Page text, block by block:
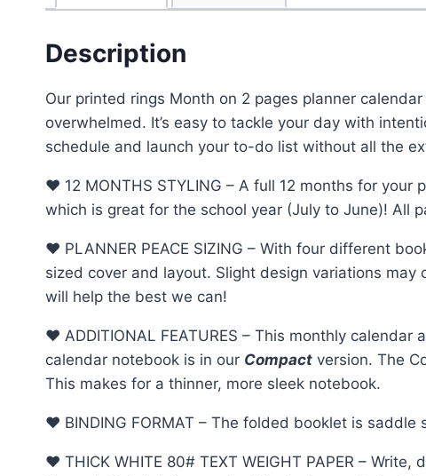
Description
Our printed rings Month on 2 pages planner
overwhelmed. It’s easy to tackle your day with
schedule and launch your to-do list without all the
♥︎ 12 MONTHS STYLING – A full 12 months for your
which is great for the school year (July to June)! All
♥︎ PLANNER PEACE SIZING – With four different
sized cover and layout. Slight design variations
will help the best we can!
♥︎ ADDITIONAL FEATURES – This monthly
calendar notebook is in our Compact version. The
This makes for a thinner, more sleek notebook.
♥︎ BINDING FORMAT – The folded booklet is
♥︎ THICK WHITE 80# TEXT WEIGHT PAPER –